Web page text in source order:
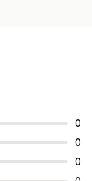
0
0
0